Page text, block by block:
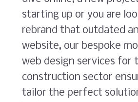
starting up or you are
rebrand that outdated
website, our bespoke
web design services for
construction sector
tailor the perfect